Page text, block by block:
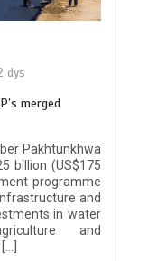
dys
merged
Pakhtunkhwa
billion (US$175
programme
and
in water
and